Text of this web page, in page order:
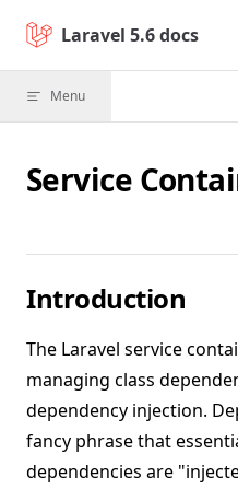
Skip to content
Laravel 5.6 docs
Menu
Service
Introduction
The Laravel service
managing class
dependency injection.
fancy phrase that
dependencies are